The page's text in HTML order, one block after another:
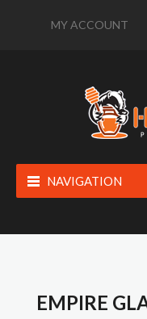
MY ACCOUNT
NAVIGATION
EMPIRE